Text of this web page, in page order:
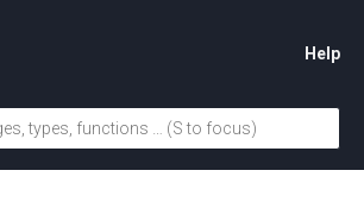
Help